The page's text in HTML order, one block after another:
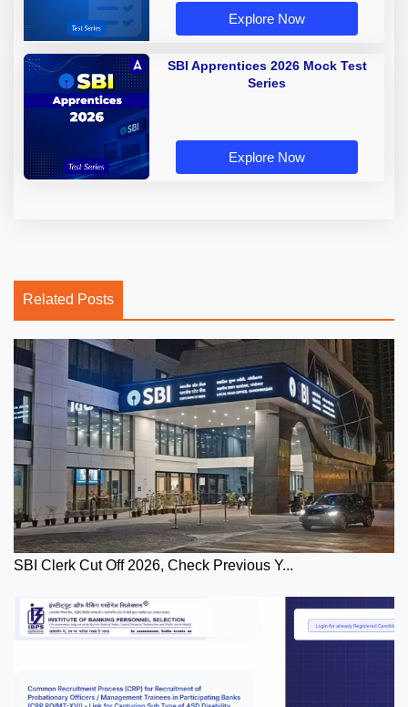
Explore Now
SBI Apprentices 2026 Mock Test
Series
Explore Now
Related Posts
SBI Clerk Cut Off 2026, Check Previous Y...